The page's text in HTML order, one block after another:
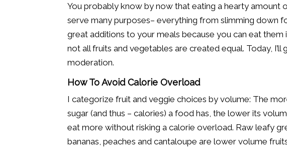
You probably know by now that eating a hearty
serve many purposes– everything from slimming down
great additions to your meals because you can eat
not all fruits and vegetables are created equal. Today,
moderation.
How To Avoid Calorie Overload
I categorize fruit and veggie choices by volume: The
sugar (and thus – calories) a food has, the lower its
eat more without risking a calorie overload. Raw leafy
bananas, peaches and cantaloupe are lower volume